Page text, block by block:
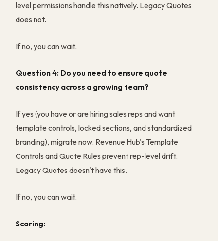
level permissions handle this natively. Legacy Quotes
does not.
If no, you can wait.
Question 4: Do you need to ensure quote
consistency across a growing team?
If yes (you have or are hiring sales reps and want
template controls, locked sections, and standardized
branding), migrate now. Revenue Hub's Template
Controls and Quote Rules prevent rep-level drift.
Legacy Quotes doesn't have this.
If no, you can wait.
Scoring: